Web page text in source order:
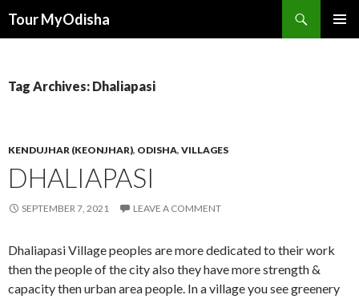
Tour MyOdisha
Tag Archives: Dhaliapasi
KENDUJHAR (KEONJHAR), ODISHA, VILLAGES
DHALIAPASI
SEPTEMBER 7, 2021 LEAVE A COMMENT
Dhaliapasi Village peoples are more dedicated to their work
then the people of the city also they have more strength &
capacity then urban area people. In a village you see greenery